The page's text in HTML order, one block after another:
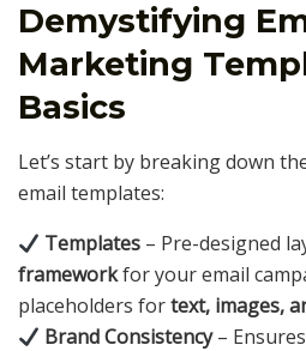
Demystifying
Marketing
Basics
Let’s start by breaking down
email templates:
Templates – Pre-designed
frameworkfor your email
placeholders fortext, images,
Brand Consistency–